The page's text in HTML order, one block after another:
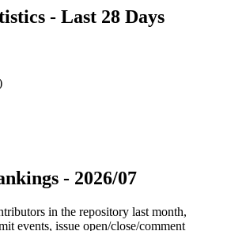
- Last 28 Days
- 2026/07
in the repository last month,
events, issue open/close/comment